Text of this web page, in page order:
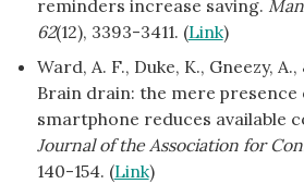
reminders increase saving.
62(12), 3393-3411. (Link)
Ward, A. F., Duke, K., Gneezy, A.,
Brain drain: the mere presence
smartphone reduces available
Journal of the Association for
140-154. (Link)